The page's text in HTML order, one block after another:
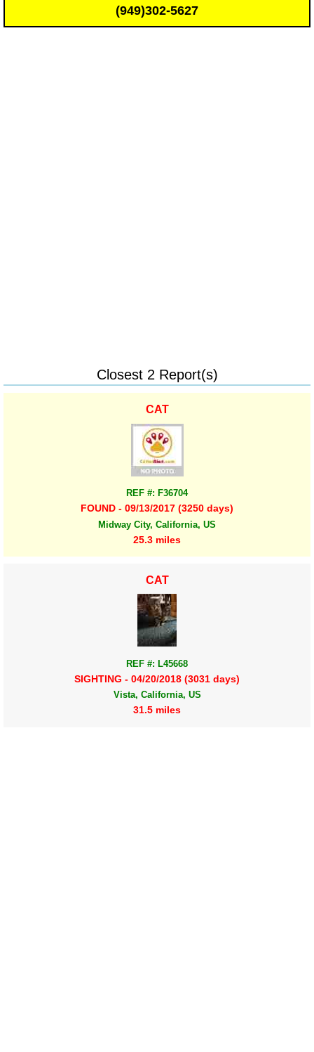
(949)302-5627
Closest 2 Report(s)
CAT
REF #: F36704
FOUND - 09/13/2017 (3250 days)
Midway City, California, US
25.3 miles
CAT
REF #: L45668
SIGHTING - 04/20/2018 (3031 days)
Vista, California, US
31.5 miles